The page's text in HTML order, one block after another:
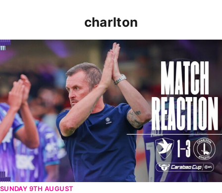
charlton
Nathan Jones: "That's the type of performance we
SUNDAY 9TH AUGUST